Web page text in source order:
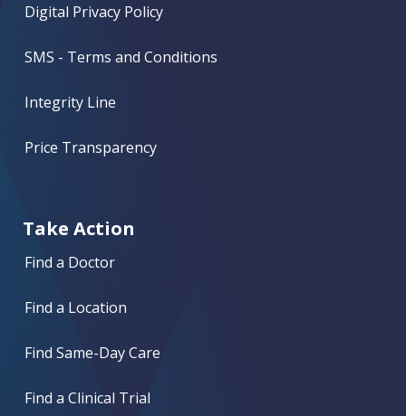
Digital Privacy Policy
SMS - Terms and Conditions
Integrity Line
Price Transparency
Take Action
Find a Doctor
Find a Location
Find Same-Day Care
Find a Clinical Trial